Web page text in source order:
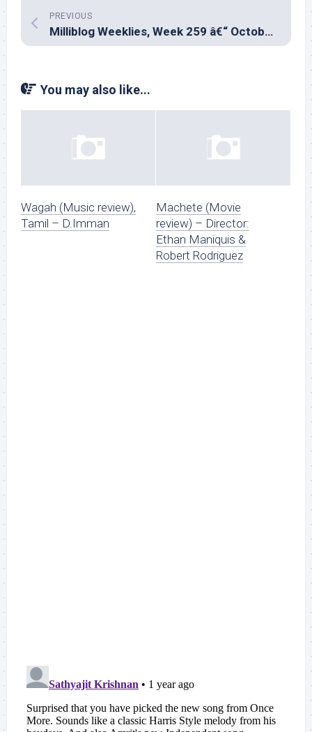
PREVIOUS
Milliblog Weeklies, Week 259 â€“ October 27, 2024
You may also like...
Wagah (Music review),
Tamil – D.Imman
Machete (Movie
review) – Director:
Ethan Maniquis &
Robert Rodriguez